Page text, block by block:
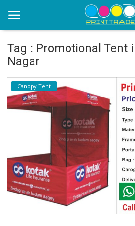
Home
Office Stationery
Printing
Advertising
courier services
contact
Tag : Promotional Tent
Nagar
Canopy Tent